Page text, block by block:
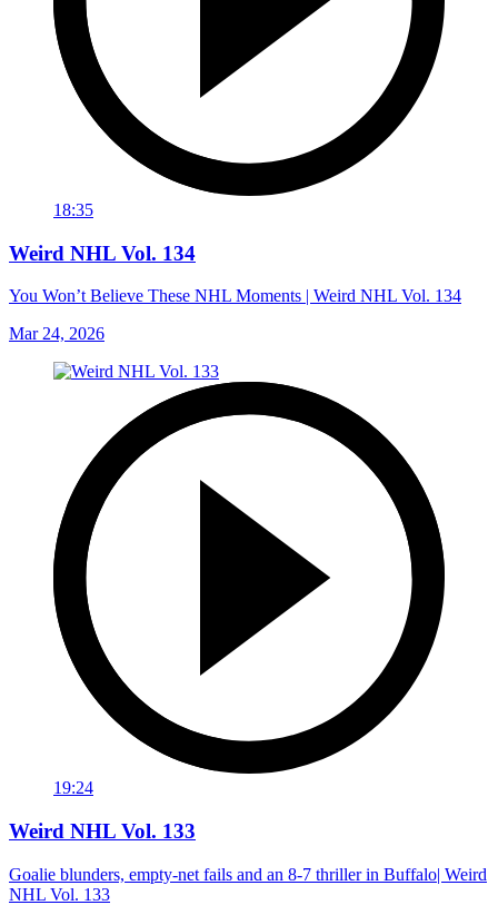
18:35
Weird NHL Vol. 134
You Won’t Believe These NHL Moments | Weird NHL Vol. 134
Mar 24, 2026
19:24
Weird NHL Vol. 133
Goalie blunders, empty-net fails and an 8-7 thriller in Buffalo| Weird
NHL Vol. 133